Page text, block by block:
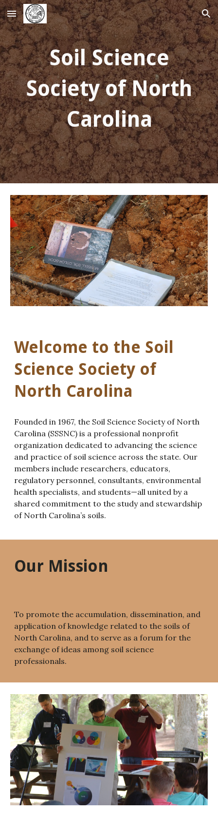
Skip to main content Skip to navigation
Soil Science
Society of North
Carolina
Welcome to the Soil
Science Society of
North Carolina
Founded in 1967, the Soil Science Society of North
Carolina (SSSNC) is a professional nonprofit
organization dedicated to advancing the science
and practice of soil science across the state. Our
members include researchers, educators,
regulatory personnel, consultants, environmental
health specialists, and students—all united by a
shared commitment to the study and stewardship
of North Carolina’s soils.
Our Mission
To promote the accumulation, dissemination, and
application of knowledge related to the soils of
North Carolina, and to serve as a forum for the
exchange of ideas among soil science
professionals.